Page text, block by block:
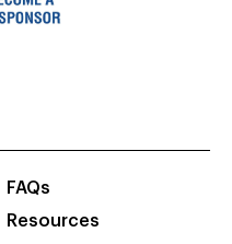
FAQs
Resources